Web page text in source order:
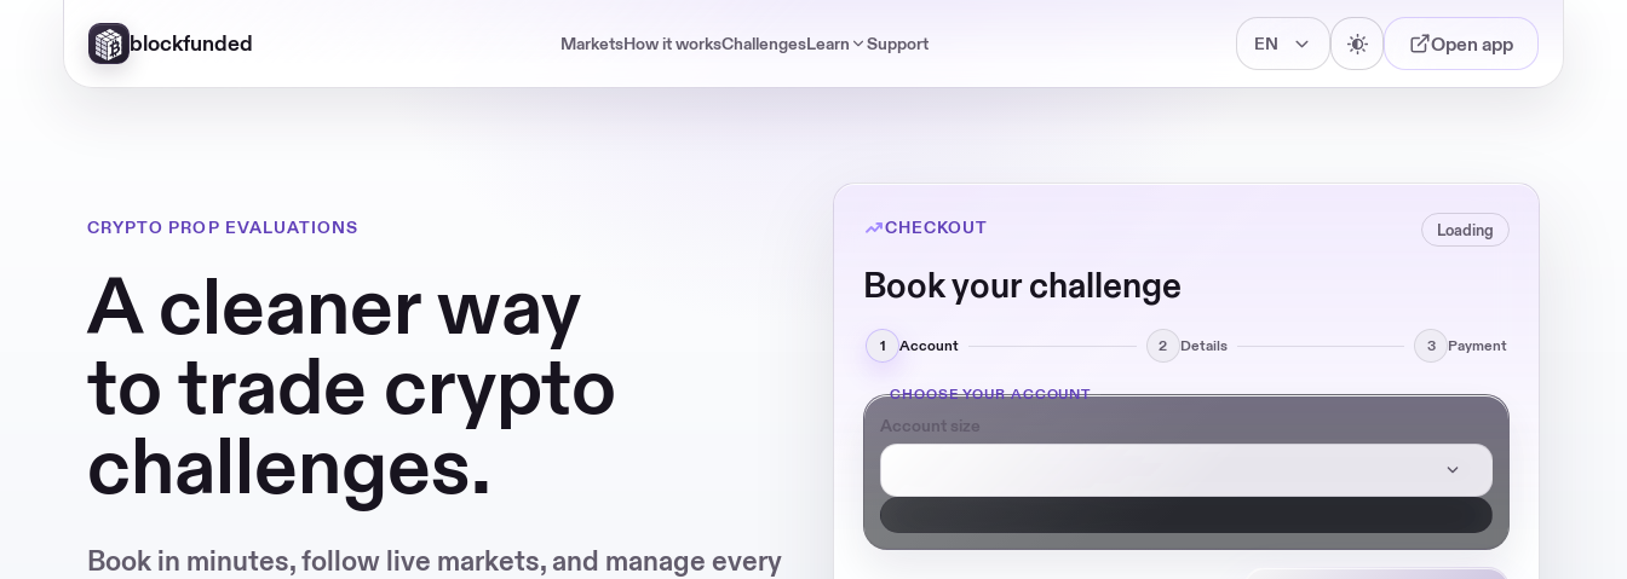
blockfunded MarketsHow it worksChallengesLearn Support Open app
CRYPTO PROP EVALUATIONS
A cleaner way
to trade crypto
challenges.
Book in minutes, follow live markets, and manage every
CHECKOUT
Book your challenge
Loading
1 Account 2 Details 3 Payment
CHOOSE YOUR ACCOUNT
Account size